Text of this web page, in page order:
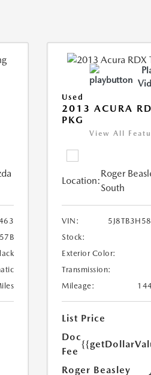
Used
2013 ACURA
PKG
View All
Location:
Roger
South
VIN:
Stock:
Exterior Color:
Transmission:
Mileage:
List Price
Doc
Fee
Roger Beasley